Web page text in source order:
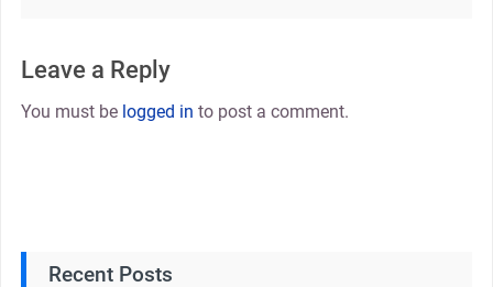
Leave a Reply
You must be logged in to post a comment.
Recent Posts